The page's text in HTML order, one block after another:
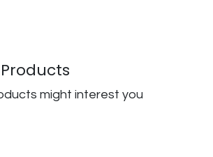
might interest you